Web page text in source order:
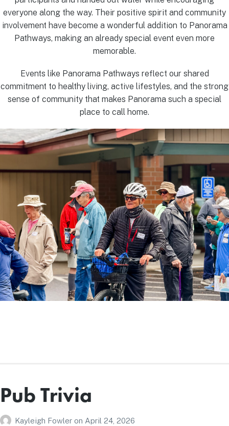
everyone along the way. Their positive spirit and community
involvement have become a wonderful addition to Panorama
Pathways, making an already special event even more
memorable.
Events like Panorama Pathways reflect our shared
commitment to healthy living, active lifestyles, and the strong
sense of community that makes Panorama such a special
place to call home.
Pub Trivia
Kayleigh Fowler on April 24, 2026